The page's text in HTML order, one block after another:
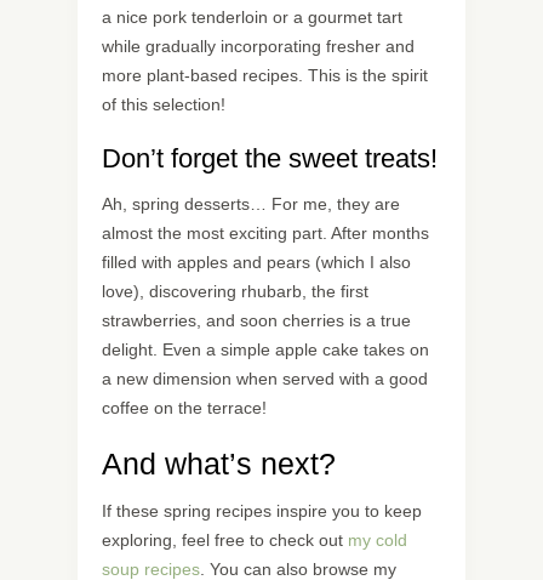
a nice pork tenderloin or a gourmet tart
while gradually incorporating fresher and
more plant-based recipes. This is the spirit
of this selection!
Don’t forget the sweet treats!
Ah, spring desserts… For me, they are
almost the most exciting part. After months
filled with apples and pears (which I also
love), discovering rhubarb, the first
strawberries, and soon cherries is a true
delight. Even a simple apple cake takes on
a new dimension when served with a good
coffee on the terrace!
And what’s next?
If these spring recipes inspire you to keep
exploring, feel free to check out my cold
soup recipes. You can also browse my